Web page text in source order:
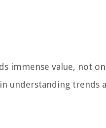
immense value, not
understanding trends